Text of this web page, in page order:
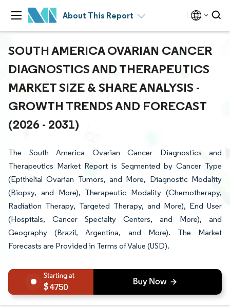
About This Report
SOUTH AMERICA OVARIAN CANCER
DIAGNOSTICS AND THERAPEUTICS
MARKET SIZE & SHARE ANALYSIS -
GROWTH TRENDS AND FORECAST
(2026 - 2031)
The South America Ovarian Cancer Diagnostics and
Therapeutics Market Report is Segmented by Cancer Type
(Epithelial Ovarian Tumors, and More, Diagnostic Modality
(Biopsy, and More), Therapeutic Modality (Chemotherapy,
Radiation Therapy, Targeted Therapy, and More), End User
(Hospitals, Cancer Specialty Centers, and More), and
Geography (Brazil, Argentina, and More). The Market
Forecasts are Provided in Terms of Value (USD).
4750